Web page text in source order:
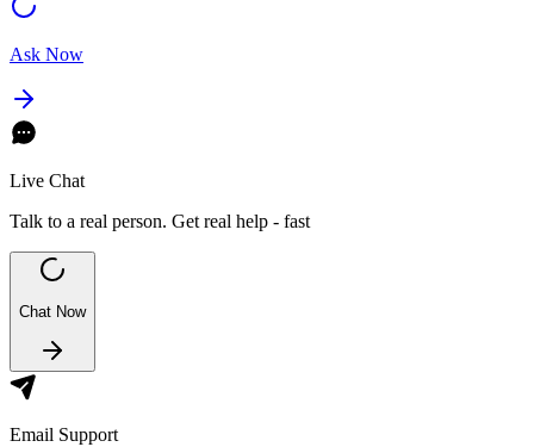
Ask Now
Live Chat
Talk to a real person. Get real help - fast
Chat Now
Email Support